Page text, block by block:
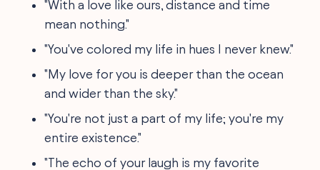
"With a love like ours, distance and time
mean nothing."
"You've colored my life in hues I never knew."
"My love for you is deeper than the ocean
and wider than the sky."
"You're not just a part of my life; you're my
entire existence."
"The echo of your laugh is my favorite